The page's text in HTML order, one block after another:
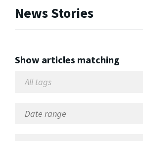
News Stories
Show articles matching